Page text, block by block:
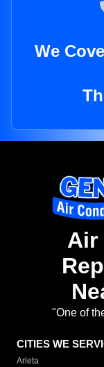
We
Air
"One of
CITIES WE
Arleta